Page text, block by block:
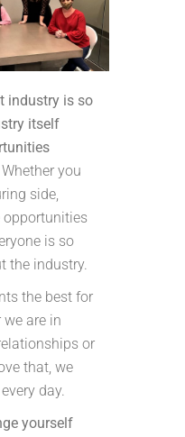
industry is so
itself
Whether you
side,
opportunities
is so
the industry.
the best for
are in
or
that, we
day.
yourself